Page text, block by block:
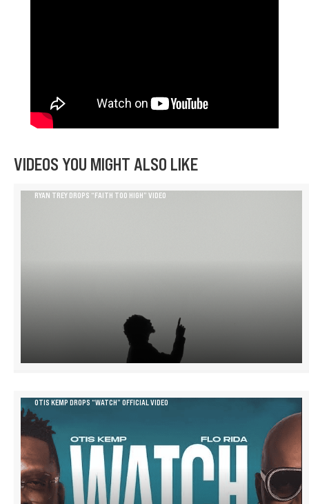
VIDEOS YOU MIGHT ALSO LIKE
RYAN TREY DROPS “FAITH TOO HIGH” VIDEO
OTIS KEMP DROPS “WATCH” OFFICIAL VIDEO